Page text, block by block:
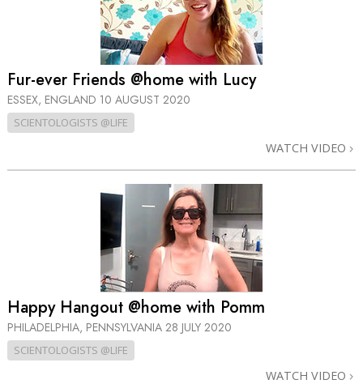
Fur-ever Friends @home with Lucy
ESSEX, ENGLAND 10 AUGUST 2020
SCIENTOLOGISTS @LIFE
WATCH VIDEO
Happy Hangout @home with Pomm
PHILADELPHIA, PENNSYLVANIA 28 JULY 2020
SCIENTOLOGISTS @LIFE
WATCH VIDEO